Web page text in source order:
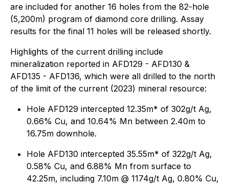
are included for another 16 holes from the 82-hole
(5,200m) program of diamond core drilling. Assay
results for the final 11 holes will be released shortly.
Highlights of the current drilling include
mineralization reported in AFD129 - AFD130 &
AFD135 - AFD136, which were all drilled to the north
of the limit of the current (2023) mineral resource:
Hole AFD129 intercepted 12.35m* of 302g/t Ag,
0.66% Cu, and 10.64% Mn between 2.40m to
16.75m downhole.
Hole AFD130 intercepted 35.55m* of 322g/t Ag,
0.58% Cu, and 6.88% Mn from surface to
42.25m, including 7.10m @ 1174g/t Ag, 0.80% Cu,